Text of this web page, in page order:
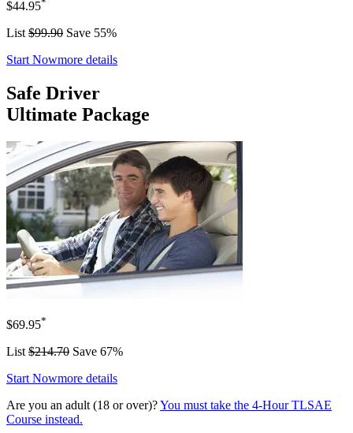
$44.95
List $99.90 Save 55%
Start Nowmore details
Safe Driver
Ultimate Package
$69.95*
List $214.70 Save 67%
Start Nowmore details
Are you an adult (18 or over)?You must take the 4-Hour TLSAE
Course instead.